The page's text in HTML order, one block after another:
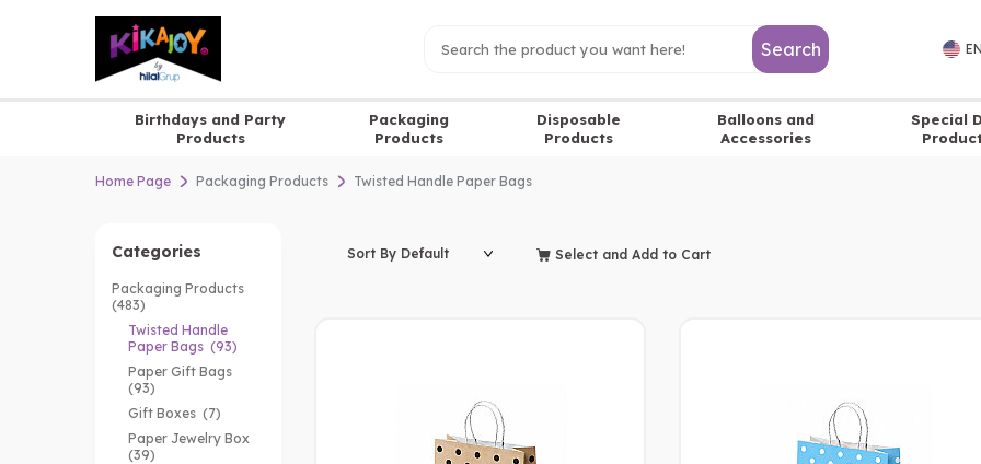
Search
Birthdays and Party
Products
Packaging
Products
Disposable
Products
Balloons and
Accessories
Special
Home Page Packaging Products Twisted Handle Paper Bags
Categories
Packaging Products
(483)
Twisted Handle
Paper Bags (93)
Paper Gift Bags
(93)
Gift Boxes (7)
Paper Jewelry Box
(39)
Select and Add to Cart